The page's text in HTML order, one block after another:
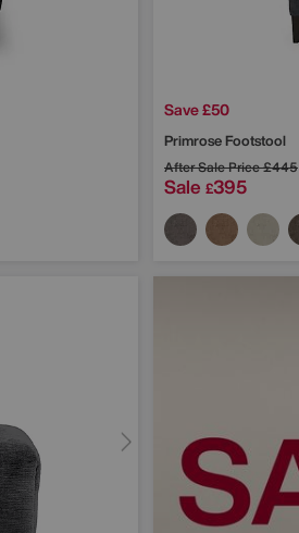
Save £50
Primrose Footstool
After Sale Price£445
Sale £395